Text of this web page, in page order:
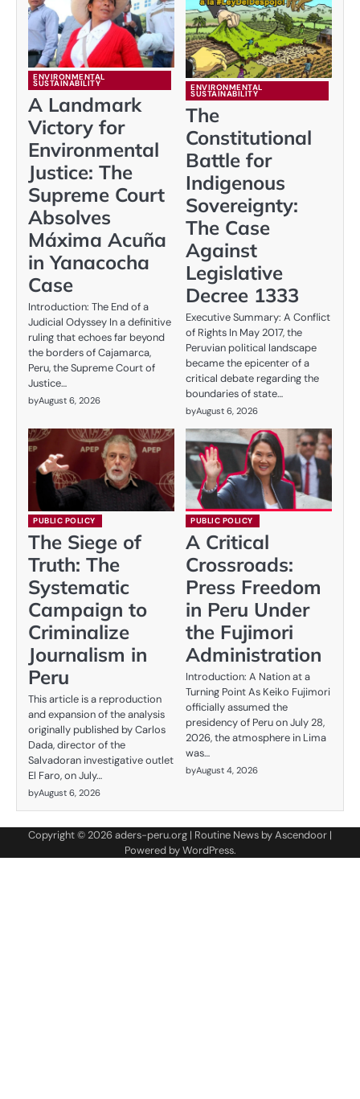
ENVIRONMENTAL
SUSTAINABILITY
A Landmark
Victory for
Environmental
Justice: The
Supreme Court
Absolves
Máxima Acuña
in Yanacocha
Case
Introduction: The End of a
Judicial Odyssey In a definitive
ruling that echoes far beyond
the borders of Cajamarca,
Peru, the Supreme Court of
Justice…
byAugust 6, 2026
ENVIRONMENTAL
SUSTAINABILITY
The
Constitutional
Battle for
Indigenous
Sovereignty:
The Case
Against
Legislative
Decree 1333
Executive Summary: A Conflict
of Rights In May 2017, the
Peruvian political landscape
became the epicenter of a
critical debate regarding the
boundaries of state…
byAugust 6, 2026
PUBLIC POLICY
The Siege of
Truth: The
Systematic
Campaign to
Criminalize
Journalism in
Peru
This article is a reproduction
and expansion of the analysis
originally published by Carlos
Dada, director of the
Salvadoran investigative outlet
El Faro, on July…
byAugust 6, 2026
PUBLIC POLICY
A Critical
Crossroads:
Press Freedom
in Peru Under
the Fujimori
Administration
Introduction: A Nation at a
Turning Point As Keiko Fujimori
officially assumed the
presidency of Peru on July 28,
2026, the atmosphere in Lima
was…
byAugust 4, 2026
Copyright © 2026aders-peru.org | Routine News byAscendoor |
Powered byWordPress.